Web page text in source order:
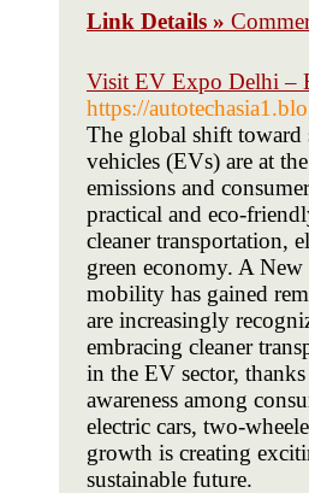
Link Details »
Visit EV Expo Delhi –
https://
The global shift toward
vehicles (EVs) are at
emissions and
practical and eco-
cleaner transportation,
green economy. A
mobility has gained
are increasingly
embracing cleaner
in the EV sector,
awareness among
electric cars, two-
growth is creating
sustainable future.